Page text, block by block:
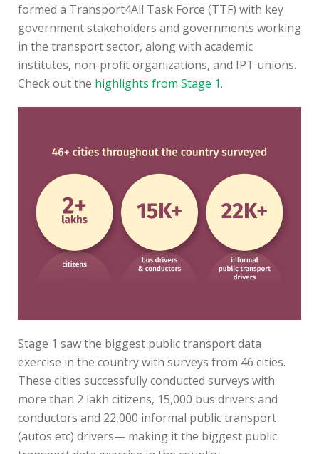
formed a Transport4All Task Force (TTF) with key
government stakeholders and governments working
in the transport sector, along with academic
institutes, non-profit organizations, and IPT unions.
Check out the highlights from Stage 1.
Stage 1 saw the biggest public transport data
exercise in the country with surveys from 46 cities.
These cities successfully conducted surveys with
more than 2 lakh citizens, 15,000 bus drivers and
conductors and 22,000 informal public transport
(autos etc) drivers— making it the biggest public